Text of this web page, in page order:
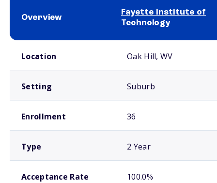
Overview
Fayette Institute of
Technology
Location Oak Hill, WV
Setting Suburb
Enrollment 36
Type 2 Year
Acceptance Rate 100.0%